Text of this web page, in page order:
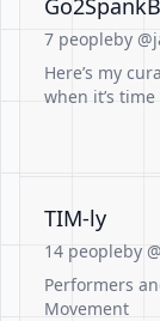
7 peopleby
Here’s my
when it’s
TIM-ly
14 peopleby
Performers
Movement